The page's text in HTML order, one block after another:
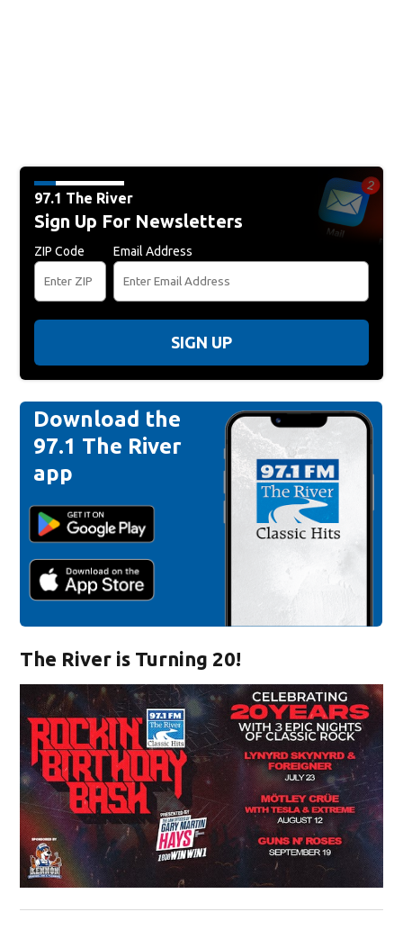
97.1 The River
Sign Up For Newsletters
ZIP Code Email Address
SIGN UP
Download the
97.1 The River
app
The River is Turning 20!